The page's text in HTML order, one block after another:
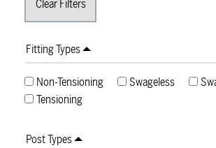
Fitting Types
Non-Tensioning Swageless
Tensioning
Post Types